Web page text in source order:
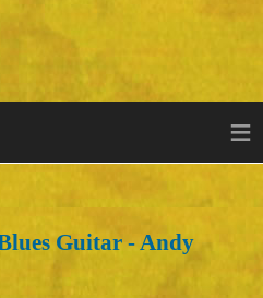
≡
Guitar - Andy